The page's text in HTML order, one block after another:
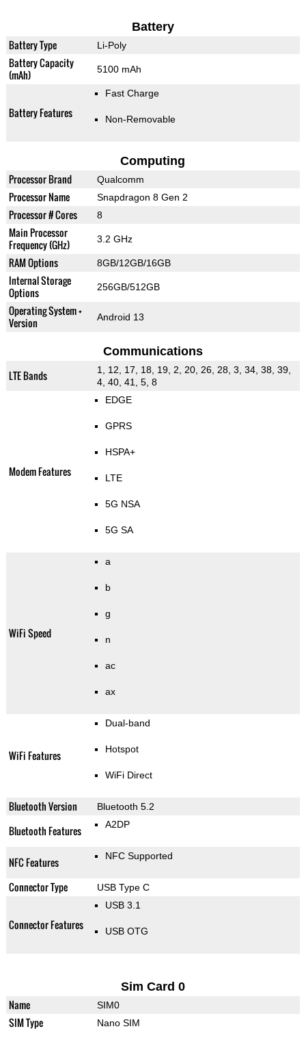
Battery
Battery Type Li-Poly
Battery Capacity
(mAh)
5100 mAh
Battery Features
Fast Charge
Non-Removable
Computing
Processor Brand Qualcomm
Processor Name Snapdragon 8 Gen 2
Processor # Cores 8
Main Processor
Frequency (GHz)
3.2 GHz
RAM Options 8GB/12GB/16GB
Internal Storage
Options
256GB/512GB
Operating System +
Version
Android 13
Communications
LTE Bands
1, 12, 17, 18, 19, 2, 20, 26, 28, 3, 34, 38, 39,
4, 40, 41, 5, 8
Modem Features
EDGE
GPRS
HSPA+
LTE
5G NSA
5G SA
WiFi Speed
a
b
g
n
ac
ax
WiFi Features
Dual-band
Hotspot
WiFi Direct
Bluetooth Version Bluetooth 5.2
Bluetooth Features A2DP
NFC Features NFC Supported
Connector Type USB Type C
Connector Features
USB 3.1
USB OTG
Sim Card 0
Name SIM0
SIM Type Nano SIM